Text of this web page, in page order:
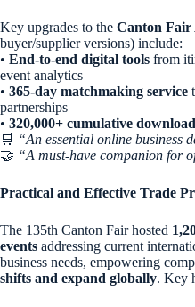
Key upgrades to the Canton Fair
buyer/supplier versions) include:
• End-to-end digital tools from
event analytics
• 365-day matchmaking service
partnerships
• 320,000+ cumulative
🛒 “An essential online business
🤝 “A must-have companion for
Practical and Effective Trade
The 135th Canton Fair hosted
events addressing current
business needs, empowering
shifts and expand globally. Key